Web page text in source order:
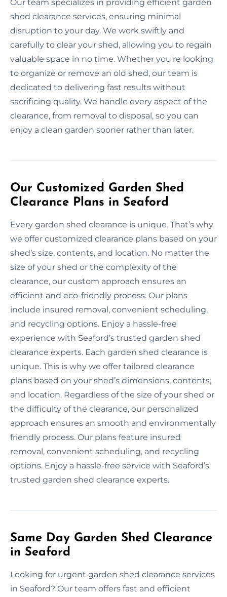
Our team specializes in providing efficient garden
shed clearance services, ensuring minimal
disruption to your day. We work swiftly and
carefully to clear your shed, allowing you to regain
valuable space in no time. Whether you're looking
to organize or remove an old shed, our team is
dedicated to delivering fast results without
sacrificing quality. We handle every aspect of the
clearance, from removal to disposal, so you can
enjoy a clean garden sooner rather than later.
Our Customized Garden Shed
Clearance Plans in Seaford
Every garden shed clearance is unique. That’s why
we offer customized clearance plans based on your
shed’s size, contents, and location. No matter the
size of your shed or the complexity of the
clearance, our custom approach ensures an
efficient and eco-friendly process. Our plans
include insured removal, convenient scheduling,
and recycling options. Enjoy a hassle-free
experience with Seaford’s trusted garden shed
clearance experts. Each garden shed clearance is
unique. This is why we offer tailored clearance
plans based on your shed’s dimensions, contents,
and location. Regardless of the size of your shed or
the difficulty of the clearance, our personalized
approach ensures an smooth and environmentally
friendly process. Our plans feature insured
removal, convenient scheduling, and recycling
options. Enjoy a hassle-free service with Seaford’s
trusted garden shed clearance experts.
Same Day Garden Shed Clearance
in Seaford
Looking for urgent garden shed clearance services
in Seaford? Our team offers fast and efficient